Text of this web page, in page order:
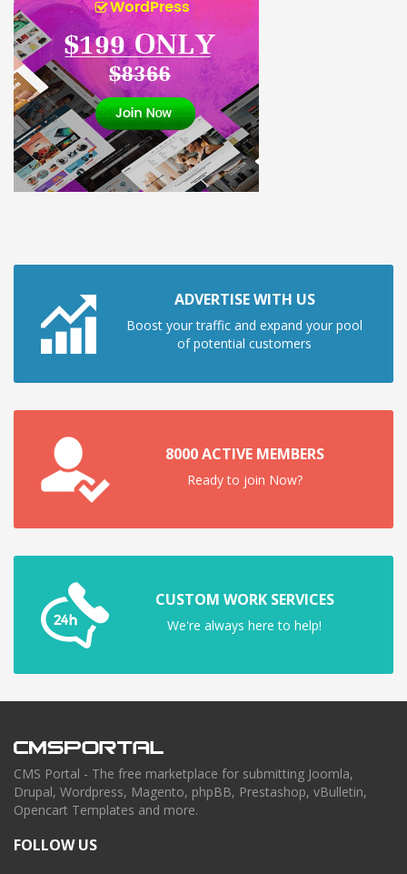
ADVERTISE WITH US
Boost your traffic and expand your pool
of potential customers
8000 ACTIVE MEMBERS
Ready to join Now?
CUSTOM WORK SERVICES
We're always here to help!
CMS Portal - The free marketplace for submitting Joomla,
Drupal, Wordpress, Magento, phpBB, Prestashop, vBulletin,
Opencart Templates and more.
FOLLOW US